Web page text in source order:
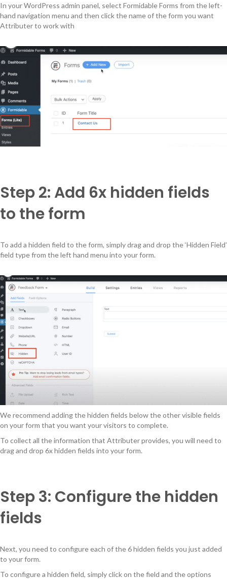
In your WordPress admin panel, select Formidable Forms from the left-
hand navigation menu and then click the name of the form you want
Attributer to work with
Step 2: Add 6x hidden fields
to the form
To add a hidden field to the form, simply drag and drop the ‘Hidden Field’
field type from the left hand menu into your form.
We recommend adding the hidden fields below the other visible fields
on your form that you want your visitors to complete.
To collect all the information that Attributer provides, you will need to
drag and drop 6x hidden fields into your form.
Step 3: Configure the hidden
fields
Next, you need to configure each of the 6 hidden fields you just added
to your form.
To configure a hidden field, simply click on the field and the options